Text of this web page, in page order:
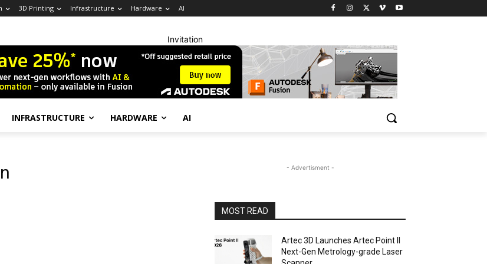
3D Printing Infrastructure Hardware AI
Invitation
INFRASTRUCTURE HARDWARE AI
- Advertisment -
MOST READ
Artec 3D Launches Artec Point II
Next-Gen Metrology-grade Laser